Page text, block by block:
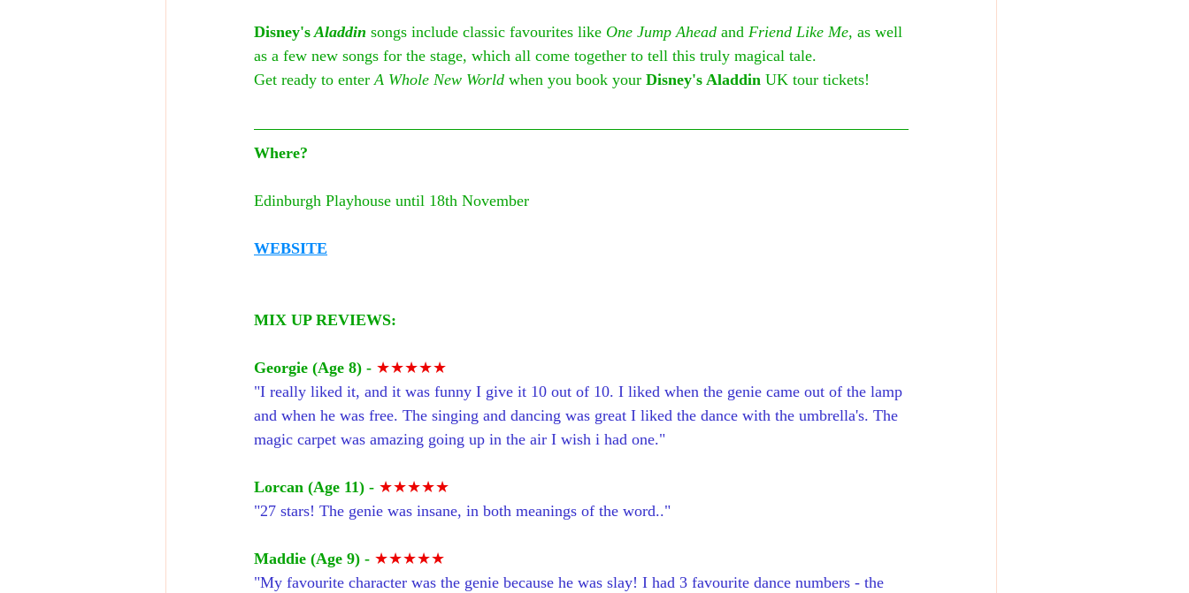
Disney's Aladdin songs include classic favourites like One Jump Ahead and Friend Like Me, as well
as a few new songs for the stage, which all come together to tell this truly magical tale.
Get ready to enter A Whole New World when you book your Disney's Aladdin UK tour tickets!
Where?
Edinburgh Playhouse until 18th November
WEBSITE
MIX UP REVIEWS:
Georgie (Age 8) - ★★★★★
"I really liked it, and it was funny I give it 10 out of 10. I liked when the genie came out of the lamp
and when he was free. The singing and dancing was great I liked the dance with the umbrella's. The
magic carpet was amazing going up in the air I wish i had one."
Lorcan (Age 11) - ★★★★★
"27 stars! The genie was insane, in both meanings of the word.."
Maddie (Age 9) - ★★★★★
"My favourite character was the genie because he was slay! I had 3 favourite dance numbers - the